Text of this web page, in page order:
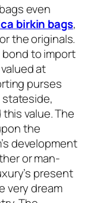
even
birkin bags,
the originals.
bond to import
at
purses
value. The
the
development
or man-
present
very dream